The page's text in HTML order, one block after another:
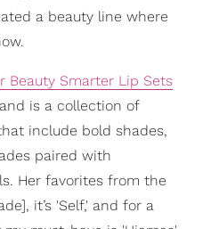
a beauty line where
Beauty Smarter Lip Sets
is a collection of
include bold shades,
paired with
Her favorites from the
it’s 'Self,' and for a